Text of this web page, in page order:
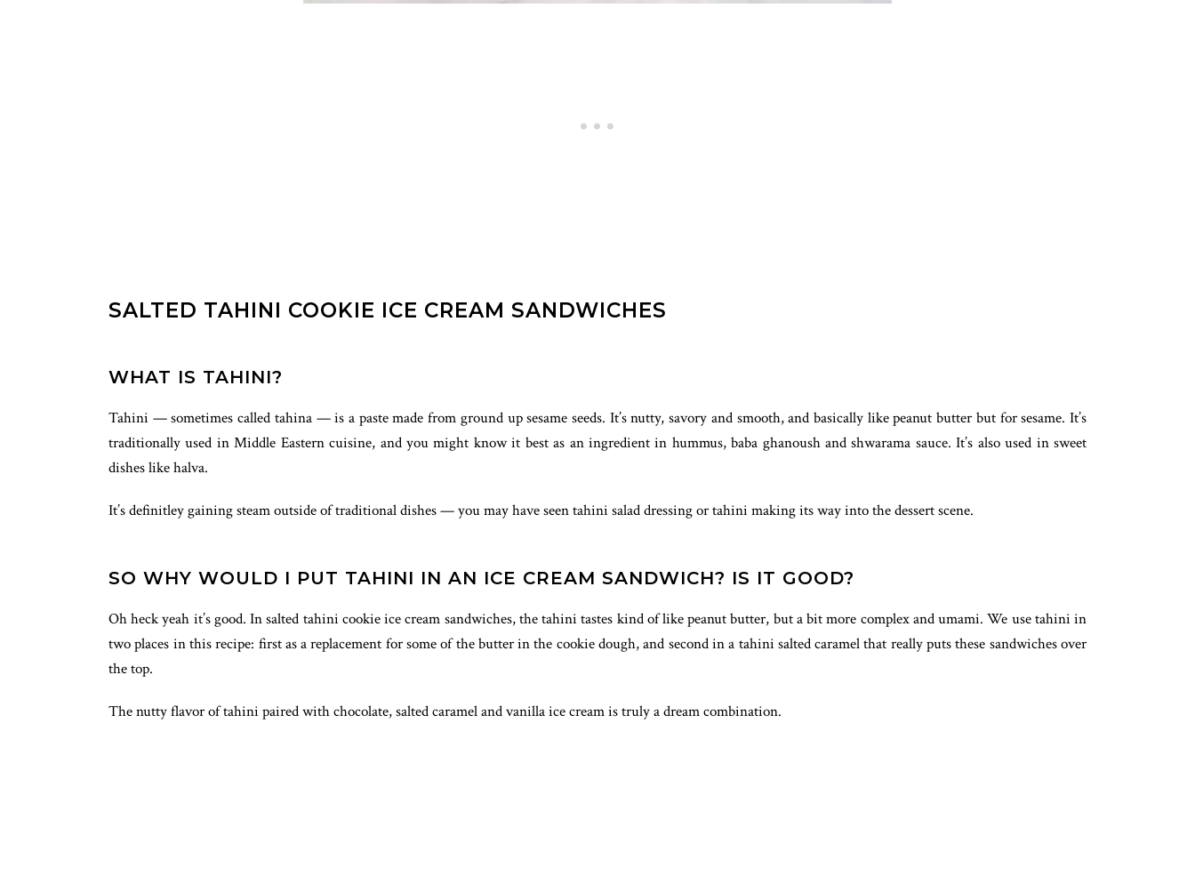
SALTED TAHINI COOKIE ICE CREAM SANDWICHES
WHAT IS TAHINI?
Tahini — sometimes called tahina — is a paste made from ground up sesame seeds. It’s nutty, savory and smooth, and basically like peanut butter but for sesame. It’s
traditionally used in Middle Eastern cuisine, and you might know it best as an ingredient in hummus, baba ghanoush and shwarama sauce. It’s also used in sweet
dishes like halva.
It’s definitley gaining steam outside of traditional dishes — you may have seen tahini salad dressing or tahini making its way into the dessert scene.
SO WHY WOULD I PUT TAHINI IN AN ICE CREAM SANDWICH? IS IT GOOD?
Oh heck yeah it’s good. In salted tahini cookie ice cream sandwiches, the tahini tastes kind of like peanut butter, but a bit more complex and umami. We use tahini in
two places in this recipe: first as a replacement for some of the butter in the cookie dough, and second in a tahini salted caramel that really puts these sandwiches over
the top.
The nutty flavor of tahini paired with chocolate, salted caramel and vanilla ice cream is truly a dream combination.